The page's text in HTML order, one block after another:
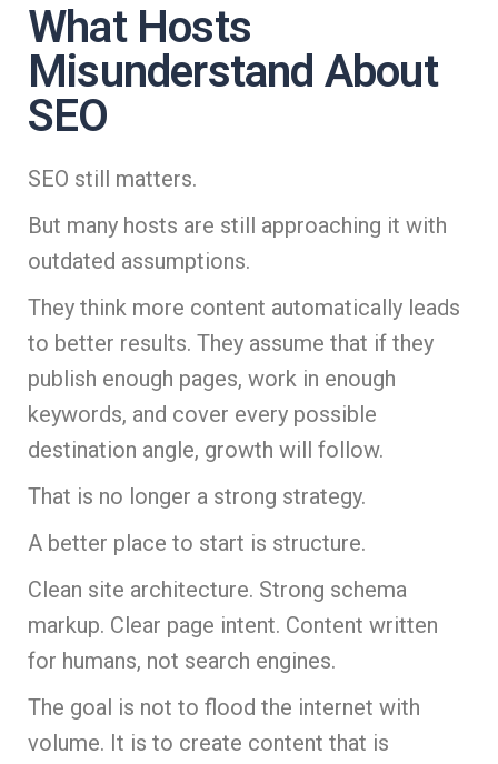
What Hosts
Misunderstand About
SEO
SEO still matters.
But many hosts are still approaching it with
outdated assumptions.
They think more content automatically leads
to better results. They assume that if they
publish enough pages, work in enough
keywords, and cover every possible
destination angle, growth will follow.
That is no longer a strong strategy.
A better place to start is structure.
Clean site architecture. Strong schema
markup. Clear page intent. Content written
for humans, not search engines.
The goal is not to flood the internet with
volume. It is to create content that is